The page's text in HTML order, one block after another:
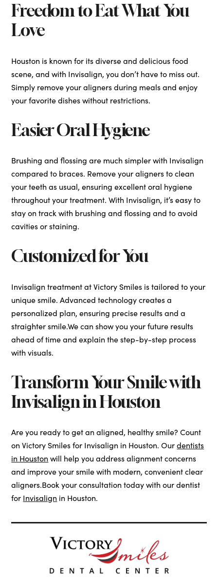
Freedom to Eat What You
Love
Houston is known for its diverse and delicious food
scene, and with Invisalign, you don’t have to miss out.
Simply remove your aligners during meals and enjoy
your favorite dishes without restrictions.
Easier Oral Hygiene
Brushing and flossing are much simpler with Invisalign
compared to braces. Remove your aligners to clean
your teeth as usual, ensuring excellent oral hygiene
throughout your treatment. With Invisalign, it’s easy to
stay on track with brushing and flossing and to avoid
cavities or staining.
Customized for You
Invisalign treatment at Victory Smiles is tailored to your
unique smile. Advanced technology creates a
personalized plan, ensuring precise results and a
straighter smile.We can show you your future results
ahead of time and explain the step-by-step process
with visuals.
Transform Your Smile with
Invisalign in Houston
Are you ready to get an aligned, healthy smile? Count
on Victory Smiles for Invisalign in Houston. Ourdentists
in Houston will help you address alignment concerns
and improve your smile with modern, convenient clear
aligners.Book your consultation today with our dentist
for Invisalign in Houston.